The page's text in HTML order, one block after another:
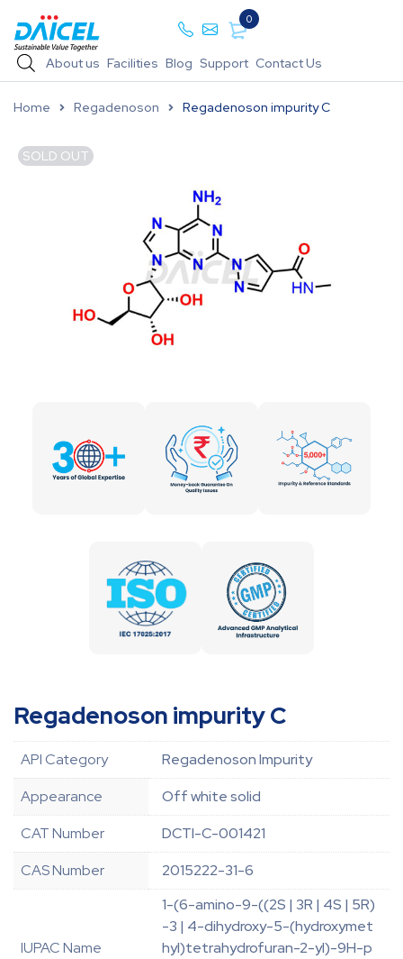
0
About us Facilities Blog Support Contact Us
Home Regadenoson Regadenoson impurity C
SOLD OUT
Regadenoson impurity C
API Category
Regadenoson Impurity
Appearance
Off white solid
CAT Number
DCTI-C-001421
CAS Number
2015222-31-6
IUPAC Name
1-(6-amino-9-((2S | 3R | 4S | 5R)
-3 | 4-dihydroxy-5-(hydroxymet
hyl)tetrahydrofuran-2-yl)-9H-p